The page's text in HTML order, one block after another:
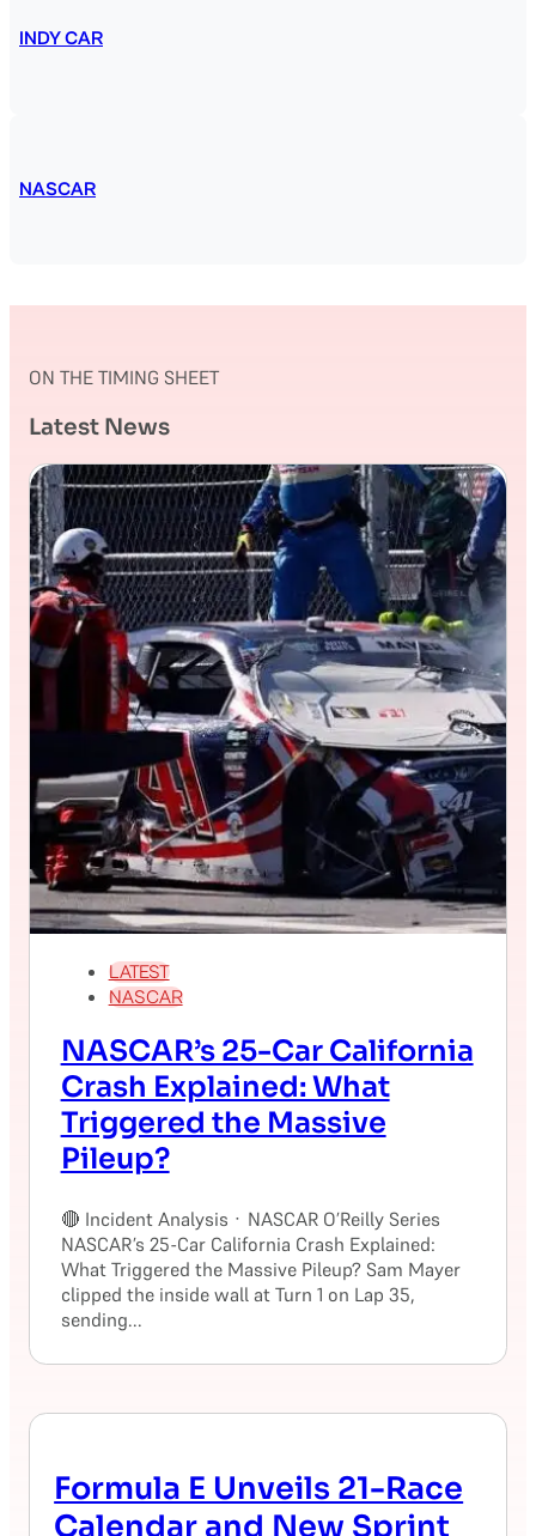
INDY CAR
NASCAR
ON THE TIMING SHEET
Latest News
LATEST
NASCAR
NASCAR’s 25-Car California
Crash Explained: What
Triggered the Massive
Pileup?
🔴 Incident Analysis · NASCAR O’Reilly Series
NASCAR’s 25-Car California Crash Explained:
What Triggered the Massive Pileup? Sam Mayer
clipped the inside wall at Turn 1 on Lap 35,
sending...
Formula E Unveils 21-Race
Calendar and New Sprint